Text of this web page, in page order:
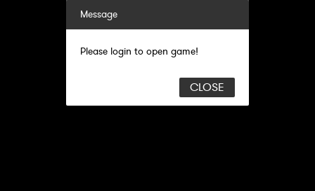
Message
Please login to open game!
CLOSE